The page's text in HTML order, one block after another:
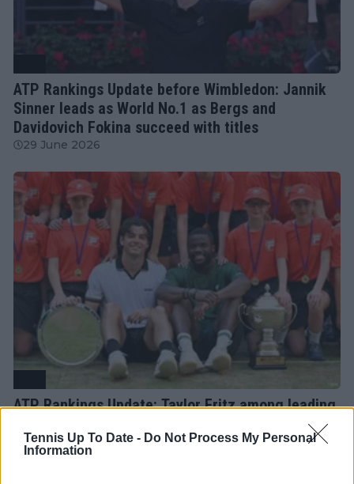
Tennis Up To Date - Do Not Process My Personal
Information
ATP Rankings Update before Wimbledon: Jannik
Sinner leads as World No.1 as Bergs and
Davidovich Fokina succeed with titles
29 June 2026
ATP Rankings Update: Taylor Fritz among leading
movers after second week of grass court season
22 June 2026